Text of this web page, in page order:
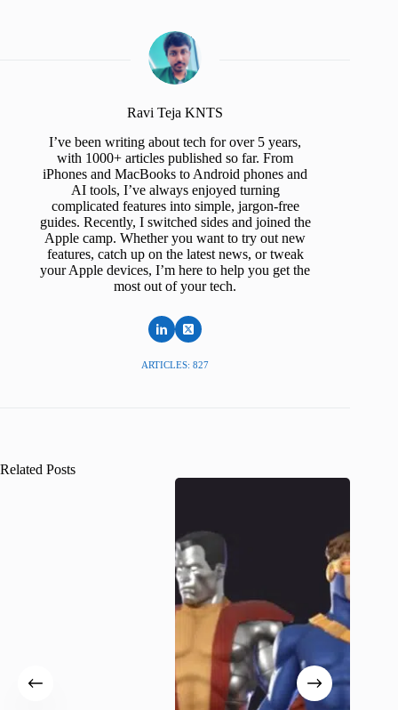
Ravi Teja KNTS
I’ve been writing about tech for over 5 years,
with 1000+ articles published so far. From
iPhones and MacBooks to Android phones and
AI tools, I’ve always enjoyed turning
complicated features into simple, jargon-free
guides. Recently, I switched sides and joined the
Apple camp. Whether you want to try out new
features, catch up on the latest news, or tweak
your Apple devices, I’m here to help you get the
most out of your tech.
ARTICLES: 827
Related Posts